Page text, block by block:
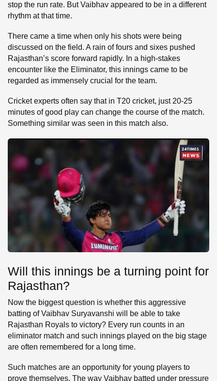
stop the run rate. But Vaibhav appeared to be in a different
rhythm at that time.
There came a time when only his shots were being
discussed on the field. A rain of fours and sixes pushed
Rajasthan’s score forward rapidly. In a high-stakes
encounter like the Eliminator, this innings came to be
regarded as immensely crucial for the team.
Cricket experts often say that in T20 cricket, just 20-25
minutes of good play can change the course of the match.
Something similar was seen in this match also.
Will this innings be a turning point for
Rajasthan?
Now the biggest question is whether this aggressive
batting of Vaibhav Suryavanshi will be able to take
Rajasthan Royals to victory? Every run counts in an
eliminator match and such innings played on the big stage
are often remembered for a long time.
Such matches are an opportunity for young players to
prove themselves. The way Vaibhav batted under pressure